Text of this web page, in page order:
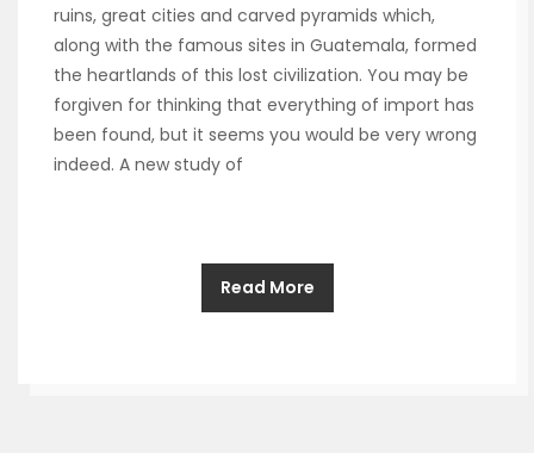
ruins, great cities and carved pyramids which,
along with the famous sites in Guatemala, formed
the heartlands of this lost civilization. You may be
forgiven for thinking that everything of import has
been found, but it seems you would be very wrong
indeed. A new study of
Read More